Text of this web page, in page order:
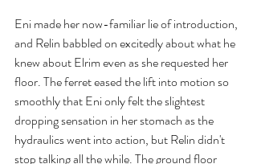
Eni made her now-familiar lie of introduction,
and Relin babbled on excitedly about what he
knew about Elrim even as she requested her
floor. The ferret eased the lift into motion so
smoothly that Eni only felt the slightest
dropping sensation in her stomach as the
hydraulics went into action, but Relin didn't
stop talking all the while. The ground floor